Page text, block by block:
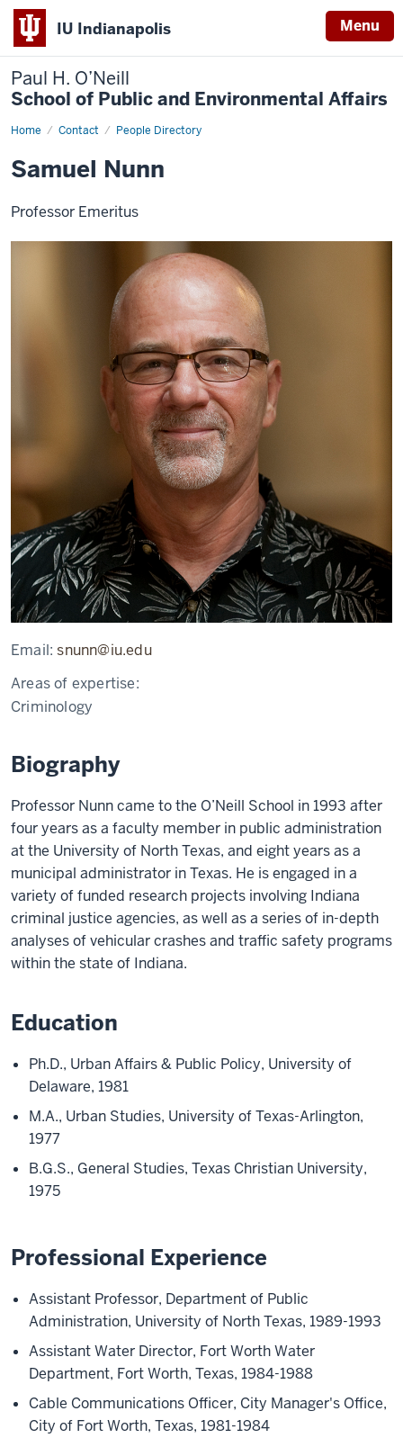
IU Indianapolis Menu
Paul H. O’Neill
School of Public and Environmental Affairs
Home Contact People Directory
Samuel
Samuel Nunn
Professor Emeritus
Email:snunn@iu.edu
Areas of expertise:
Criminology
Biography
Professor Nunn came to the O’Neill School in 1993 after
four years as a faculty member in public administration
at the University of North Texas, and eight years as a
municipal administrator in Texas. He is engaged in a
variety of funded research projects involving Indiana
criminal justice agencies, as well as a series of in-depth
analyses of vehicular crashes and traffic safety programs
within the state of Indiana.
Education
Ph.D., Urban Affairs & Public Policy, University of
Delaware, 1981
M.A., Urban Studies, University of Texas-Arlington,
1977
B.G.S., General Studies, Texas Christian University,
1975
Professional Experience
Assistant Professor, Department of Public
Administration, University of North Texas, 1989-1993
Assistant Water Director, Fort Worth Water
Department, Fort Worth, Texas, 1984-1988
Cable Communications Officer, City Manager's Office,
City of Fort Worth, Texas, 1981-1984